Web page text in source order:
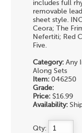
includes full
removable
sheet style.
Ceora; The
Nefertiti; Red
Five.
Category: Any
Along Sets
Item: 046250
Grade:
Price: $16.99
Availability:
Qty: